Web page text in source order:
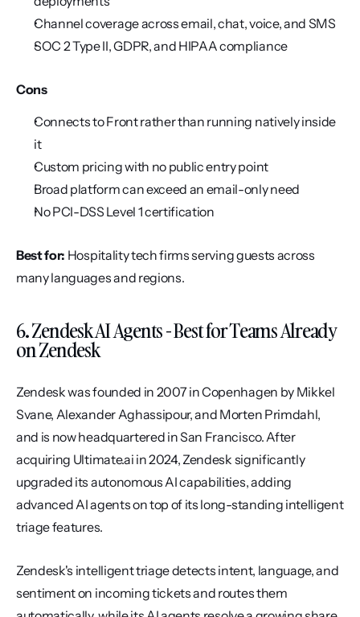
Channel coverage across email, chat, voice, and SMS
SOC 2 Type II, GDPR, and HIPAA compliance
Cons
Connects to Front rather than running natively inside
it
Custom pricing with no public entry point
Broad platform can exceed an email-only need
No PCI-DSS Level 1 certification
Best for: Hospitality tech firms serving guests across
many languages and regions.
6. Zendesk AI Agents - Best for Teams Already
on Zendesk
Zendesk was founded in 2007 in Copenhagen by Mikkel
Svane, Alexander Aghassipour, and Morten Primdahl,
and is now headquartered in San Francisco. After
acquiring Ultimate.ai in 2024, Zendesk significantly
upgraded its autonomous AI capabilities, adding
advanced AI agents on top of its long-standing intelligent
triage features.
Zendesk's intelligent triage detects intent, language, and
sentiment on incoming tickets and routes them